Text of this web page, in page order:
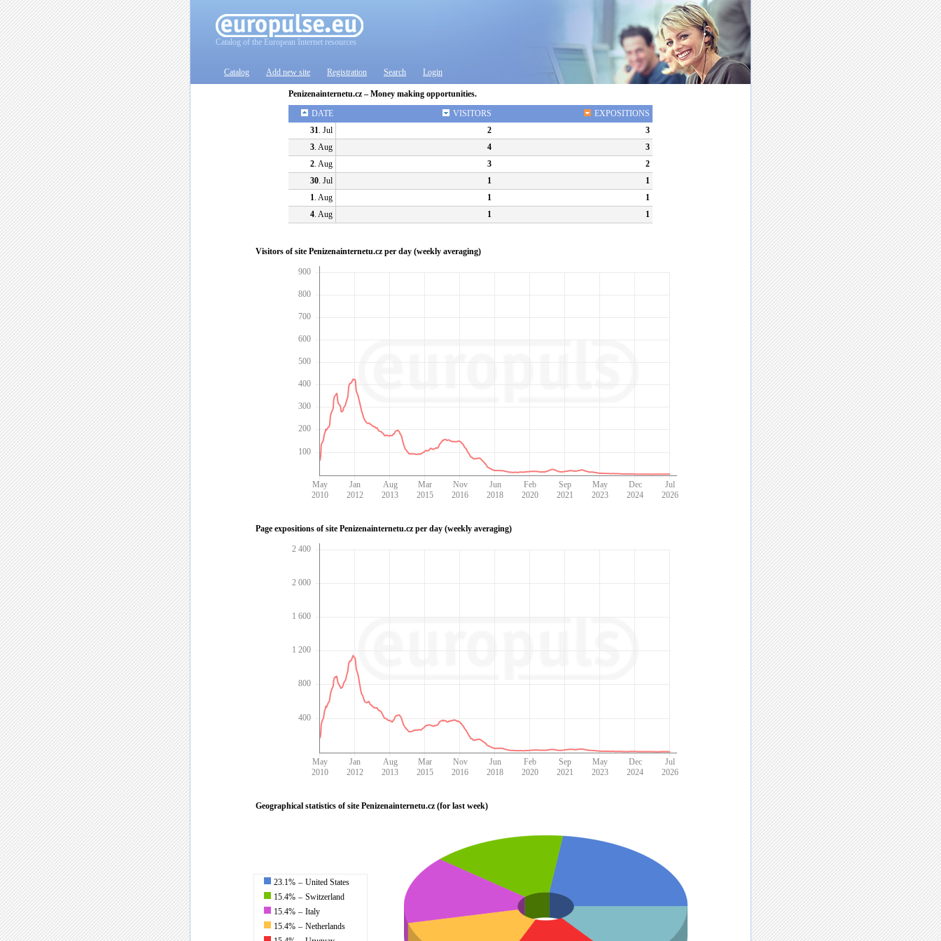
Catalog of the European Internet resources
Catalog Add new site Registration Search Login
Penizenainternetu.cz – Money making opportunities.
DATE
VISITORS
EXPOSITIONS
31. Jul 2
3
3. Aug 4
3
2. Aug 3
2
30. Jul 1
1
1. Aug 1
1
4. Aug 1 1
Visitors of site Penizenainternetu.cz per day (weekly averaging)
900
800
700
600
500
400
300
200
100
May
2010
Jan
2012
Aug
2013
Mar
2015
Nov
2016
Jun
2018
Feb
2020
Sep
2021
May
2023
Dec
2024
Jul
2026
Page expositions of site Penizenainternetu.cz per day (weekly averaging)
2 400
2 000
1 600
1 200
800
400
May
2010
Jan
2012
Aug
2013
Mar
2015
Nov
2016
Jun
2018
Feb
2020
Sep
2021
May
2023
Dec
2024
Jul
2026
Geographical statistics of site Penizenainternetu.cz (for last week)
23.1% – United States
15.4% – Switzerland
15.4% – Italy
15.4% – Netherlands